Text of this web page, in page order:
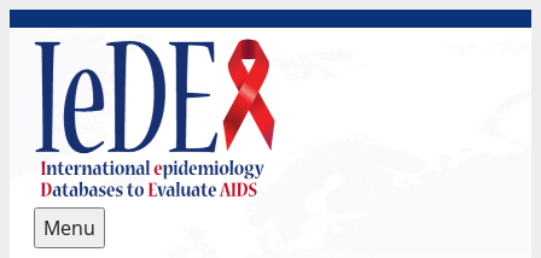
Skip
content
IeDEA International epidemiology Databases to
Menu